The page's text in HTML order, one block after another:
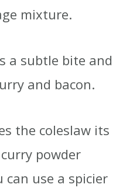
mixture.
a subtle bite and
and bacon.
the coleslaw its
powder
use a spicier